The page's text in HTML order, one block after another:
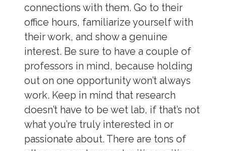
connections with them. Go to their
office hours, familiarize yourself with
their work, and show a genuine
interest. Be sure to have a couple of
professors in mind, because holding
out on one opportunity won’t always
work. Keep in mind that research
doesn’t have to be wet lab, if that’s not
what you’re truly interested in or
passionate about. There are tons of